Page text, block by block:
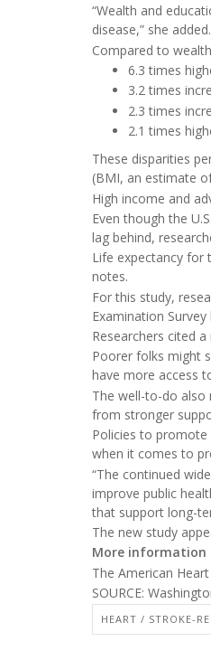
“Wealth and
disease,” she added.
Compared to
6.3 times
3.2 times
2.3 times
2.1 times
These disparities
(BMI, an estimate
High income and
Even though the
lag behind,
Life expectancy for
notes.
For this study,
Examination
Researchers cited
Poorer folks might
have more access
The well-to-do also
from stronger
Policies to
when it comes to
“The continued
improve public
that support long-
The new study
More information
The American
SOURCE:
HEART / STROKE-